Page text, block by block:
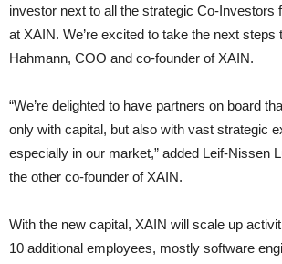
investor next to all the strategic Co-Investors
at XAIN. We’re excited to take the next steps
Hahmann, COO and co-founder of XAIN.
“We’re delighted to have partners on board
only with capital, but also with vast strategic
especially in our market,” added Leif-Nissen
the other co-founder of XAIN.
With the new capital, XAIN will scale up
10 additional employees, mostly software